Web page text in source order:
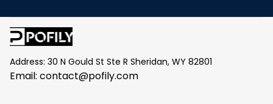
Address: 30 N Gould St Ste R Sheridan, WY 82801
Email: contact@pofily.com